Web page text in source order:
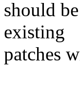
should
existing
patches